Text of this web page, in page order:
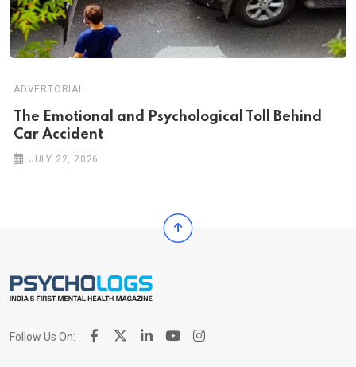
ADVERTORIAL
Th‌‌e Emo‌‌tio‌nal and Psychol‌‌ogical Tol‌l Behind
Car Ac‌ciden‌‌t
JULY 22, 2026
Follow Us On: